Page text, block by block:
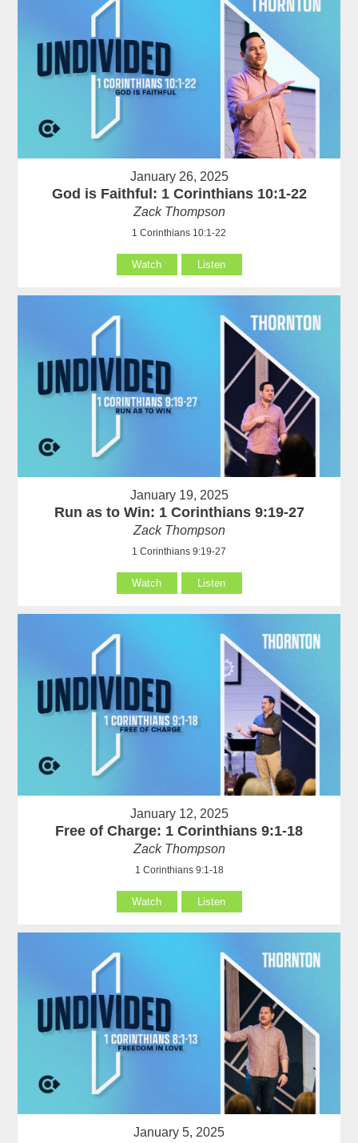
January 26, 2025
God is Faithful: 1 Corinthians 10:1-22
Zack Thompson
1 Corinthians 10:1-22
Watch Listen
January 19, 2025
Run as to Win: 1 Corinthians 9:19-27
Zack Thompson
1 Corinthians 9:19-27
Watch Listen
January 12, 2025
Free of Charge: 1 Corinthians 9:1-18
Zack Thompson
1 Corinthians 9:1-18
Watch Listen
January 5, 2025